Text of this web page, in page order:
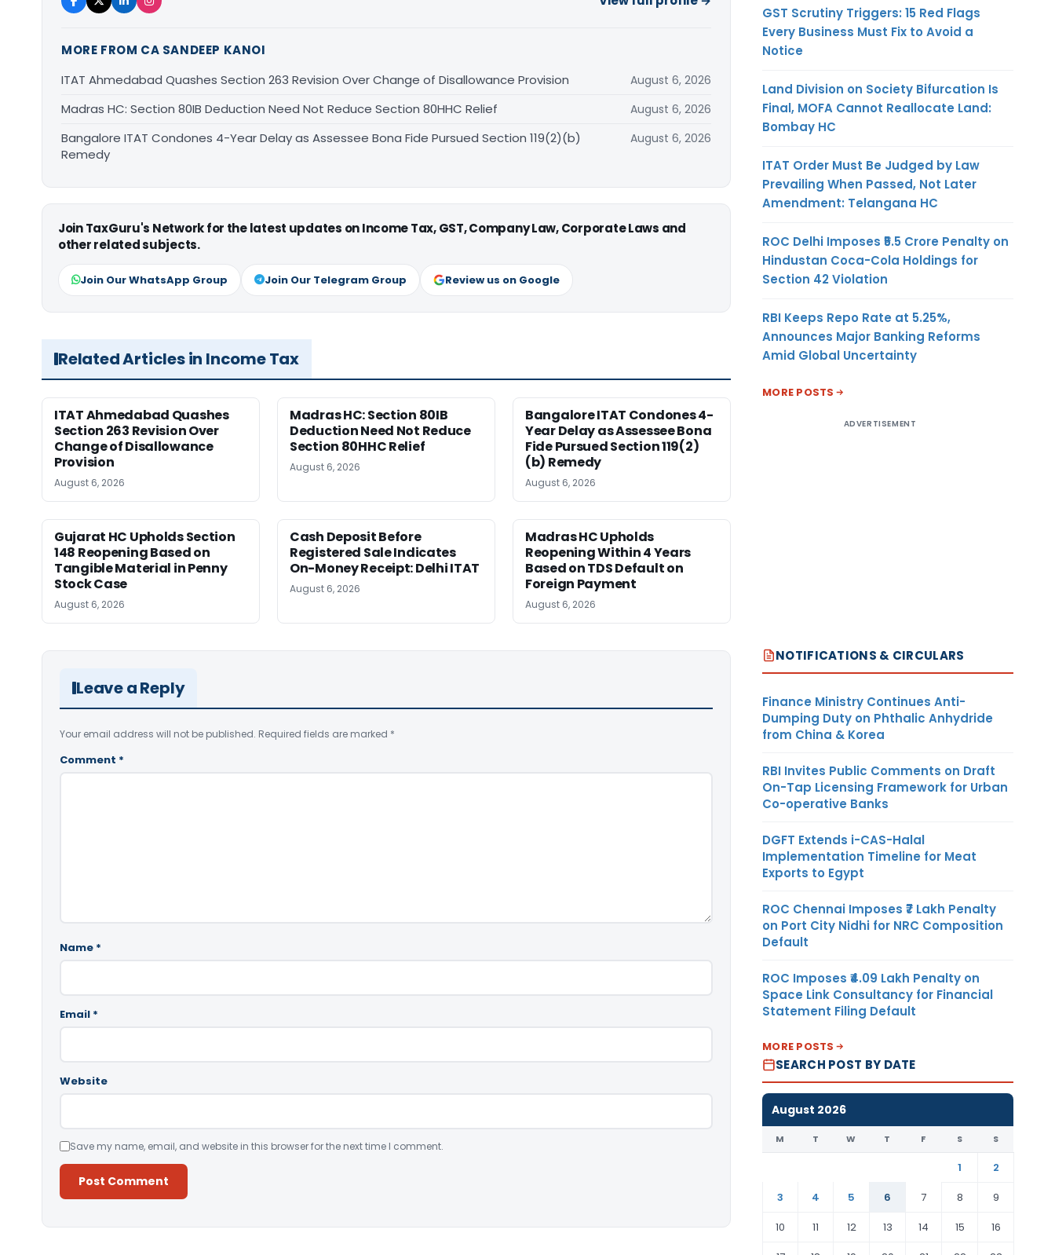
MORE FROM CA SANDEEP KANOI
ITAT Ahmedabad Quashes Section 263 Revision Over Change of Disallowance Provision
August 6, 2026
Madras HC: Section 80IB Deduction Need Not Reduce Section 80HHC Relief August 6, 2026
Bangalore ITAT Condones 4-Year Delay as Assessee Bona Fide Pursued Section 119(2)(b)
Remedy
August 6, 2026
Join TaxGuru's Network for the latest updates on Income Tax, GST, Company Law, Corporate Laws and
other related subjects.
Join Our WhatsApp Group Join Our Telegram Group Review us on Google
Related Articles in Income Tax
ITAT Ahmedabad Quashes
Section 263 Revision Over
Change of Disallowance
Provision
August 6, 2026
Madras HC: Section 80IB
Deduction Need Not Reduce
Section 80HHC Relief
August 6, 2026
Bangalore ITAT Condones 4-
Year Delay as Assessee Bona
Fide Pursued Section 119(2)
(b) Remedy
August 6, 2026
Gujarat HC Upholds Section
148 Reopening Based on
Tangible Material in Penny
Stock Case
August 6, 2026
Cash Deposit Before
Registered Sale Indicates
On-Money Receipt: Delhi ITAT
August 6, 2026
Madras HC Upholds
Reopening Within 4 Years
Based on TDS Default on
Foreign Payment
August 6, 2026
Leave a Reply
Your email address will not be published. Required fields are marked *
Comment *
Name *
Email *
Website
Save my name, email, and website in this browser for the next time I comment.
GST Scrutiny Triggers: 15 Red Flags
Every Business Must Fix to Avoid a
Notice
Land Division on Society Bifurcation Is
Final, MOFA Cannot Reallocate Land:
Bombay HC
ITAT Order Must Be Judged by Law
Prevailing When Passed, Not Later
Amendment: Telangana HC
ROC Delhi Imposes ₹5.5 Crore Penalty on
Hindustan Coca-Cola Holdings for
Section 42 Violation
RBI Keeps Repo Rate at 5.25%,
Announces Major Banking Reforms
Amid Global Uncertainty
MORE POSTS
ADVERTISEMENT
NOTIFICATIONS & CIRCULARS
Finance Ministry Continues Anti-
Dumping Duty on Phthalic Anhydride
from China & Korea
RBI Invites Public Comments on Draft
On-Tap Licensing Framework for Urban
Co-operative Banks
DGFT Extends i-CAS-Halal
Implementation Timeline for Meat
Exports to Egypt
ROC Chennai Imposes ₹7 Lakh Penalty
on Port City Nidhi for NRC Composition
Default
ROC Imposes ₹4.09 Lakh Penalty on
Space Link Consultancy for Financial
Statement Filing Default
MORE POSTS
SEARCH POST BY DATE
August 2026
M T W T F S S
1
2
3
4 5 6 7 8
9
10
11 12 13 14 15
16